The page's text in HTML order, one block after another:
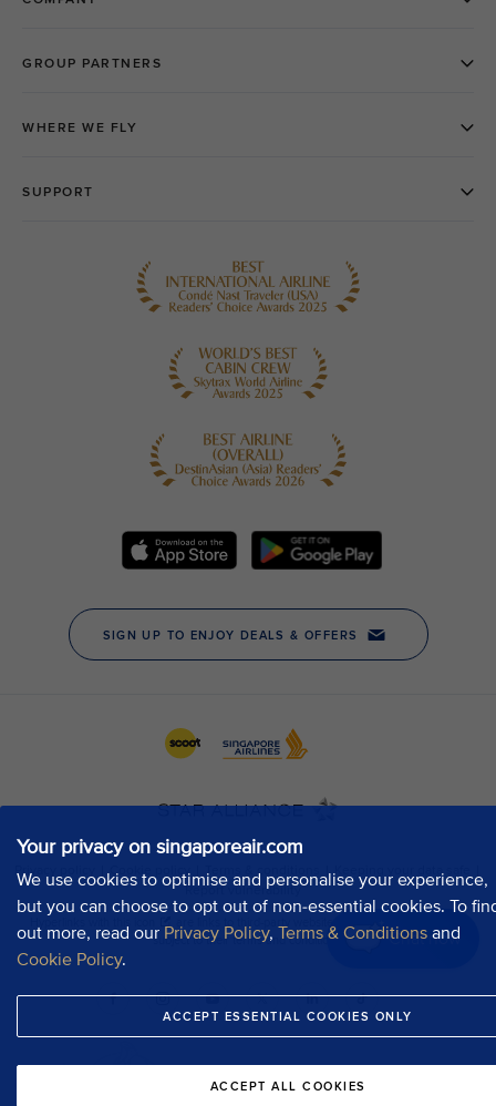
Your privacy on singaporeair.com
We use cookies to optimise and personalise your experience,
but you can choose to opt out of non-essential cookies. To
out more, read our Privacy Policy, Terms & Conditions and
Cookie Policy.
ACCEPT ESSENTIAL COOKIES ONLY
ACCEPT ALL COOKIES
Chat now